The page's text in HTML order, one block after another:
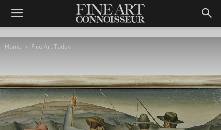
Home Fine Art Today